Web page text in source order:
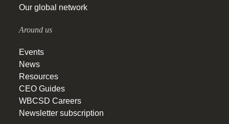
Our global network
Around us
Events
News
Resources
CEO Guides
WBCSD Careers
Newsletter subscription